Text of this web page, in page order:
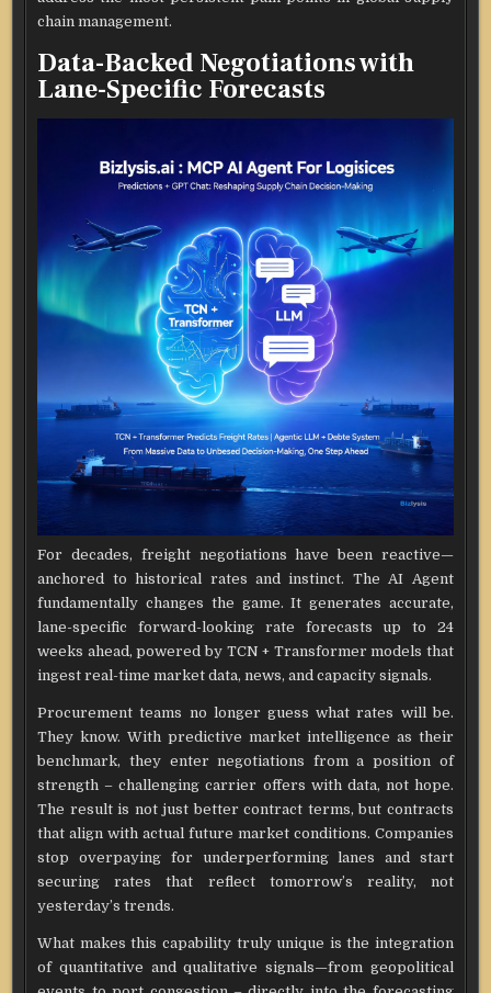
chain management.
Data-Backed Negotiations with
Lane-Specific Forecasts
For decades, freight negotiations have been reactive—
anchored to historical rates and instinct. The AI Agent
fundamentally changes the game. It generates accurate,
lane-specific forward-looking rate forecasts up to 24
weeks ahead, powered by TCN + Transformer models that
ingest real-time market data, news, and capacity signals.
Procurement teams no longer guess what rates will be.
They know. With predictive market intelligence as their
benchmark, they enter negotiations from a position of
strength – challenging carrier offers with data, not hope.
The result is not just better contract terms, but contracts
that align with actual future market conditions. Companies
stop overpaying for underperforming lanes and start
securing rates that reflect tomorrow’s reality, not
yesterday’s trends.
What makes this capability truly unique is the integration
of quantitative and qualitative signals—from geopolitical